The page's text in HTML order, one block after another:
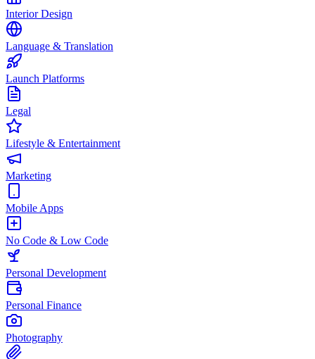
Interior Design
Language & Translation
Launch Platforms
Legal
Lifestyle & Entertainment
Marketing
Mobile Apps
No Code & Low Code
Personal Development
Personal Finance
Photography